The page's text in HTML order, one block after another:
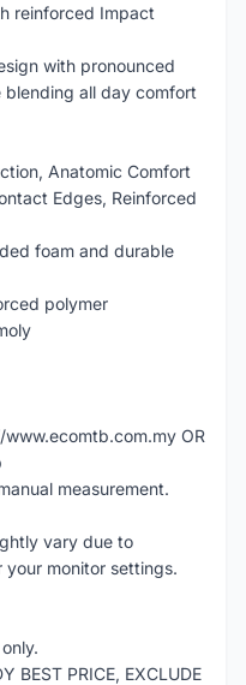
reinforced Impact
with pronounced
blending all day comfort
Anatomic Comfort
Edges, Reinforced
foam and durable
polymer
OR
measurement.
vary due to
monitor settings.
BEST PRICE, EXCLUDE